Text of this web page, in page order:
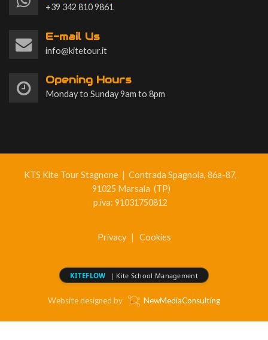
+39 342 810 9861
E-mail Us
info@kitetour.it
Opening Hours
Monday to Sunday 9am to 8pm
KTS Kite Tour Stagnone | Contrada Spagnola, 86a-87,
91025 Marsala (TP)
p.iva: 91031750812
Privacy | Cookies
KITEFLOW | Kite School Management
Website designed by NewMediaConsulting